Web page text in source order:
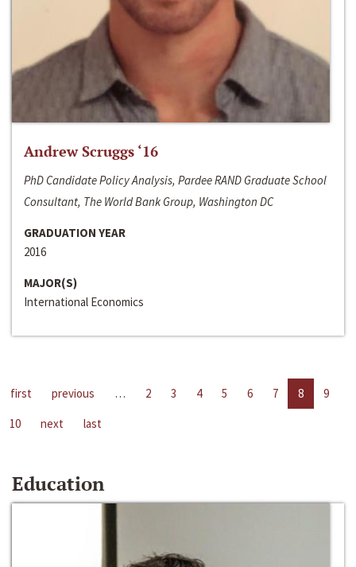
Andrew Scruggs ‘16
PhD Candidate Policy Analysis, Pardee RAND Graduate School
Consultant, The World Bank Group, Washington DC
GRADUATION YEAR
2016
MAJOR(S)
International Economics
first previous … 2 3 4 5 6 7 8
9
10
next last
Education